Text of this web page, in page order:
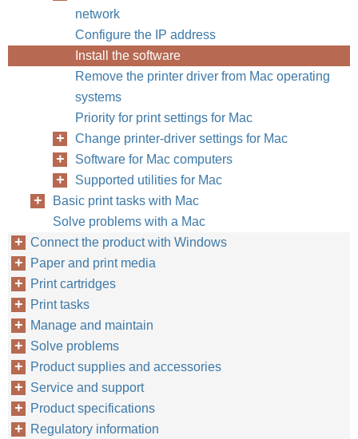
network
Configure the IP address
Install the software
Remove the printer driver from Mac operating
systems
Priority for print settings for Mac
Change printer-driver settings for Mac
Software for Mac computers
Supported utilities for Mac
Basic print tasks with Mac
Solve problems with a Mac
Connect the product with Windows
Paper and print media
Print cartridges
Print tasks
Manage and maintain
Solve problems
Product supplies and accessories
Service and support
Product specifications
Regulatory information